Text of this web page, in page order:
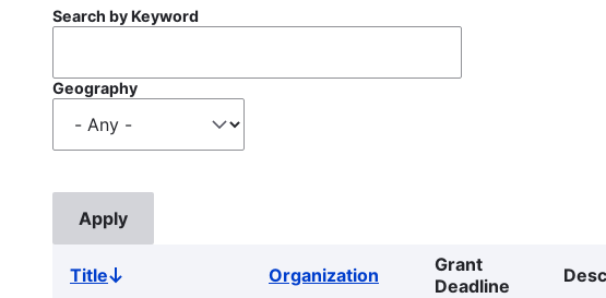
Search by Keyword
Geography
TitleSort
Organization
Grant
Deadline